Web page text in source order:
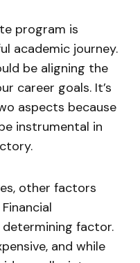
program is
academic journey.
be aligning the
career goals. It’s
aspects because
instrumental in
other factors
factor.
and while